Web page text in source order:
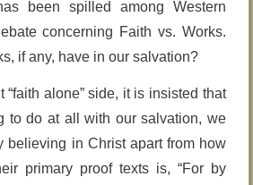
been spilled among Western
concerning Faith vs. Works.
if any, have in our salvation?
“faith alone” side, it is insisted that
to do at all with our salvation, we
believing in Christ apart from how
primary proof texts is, “For by